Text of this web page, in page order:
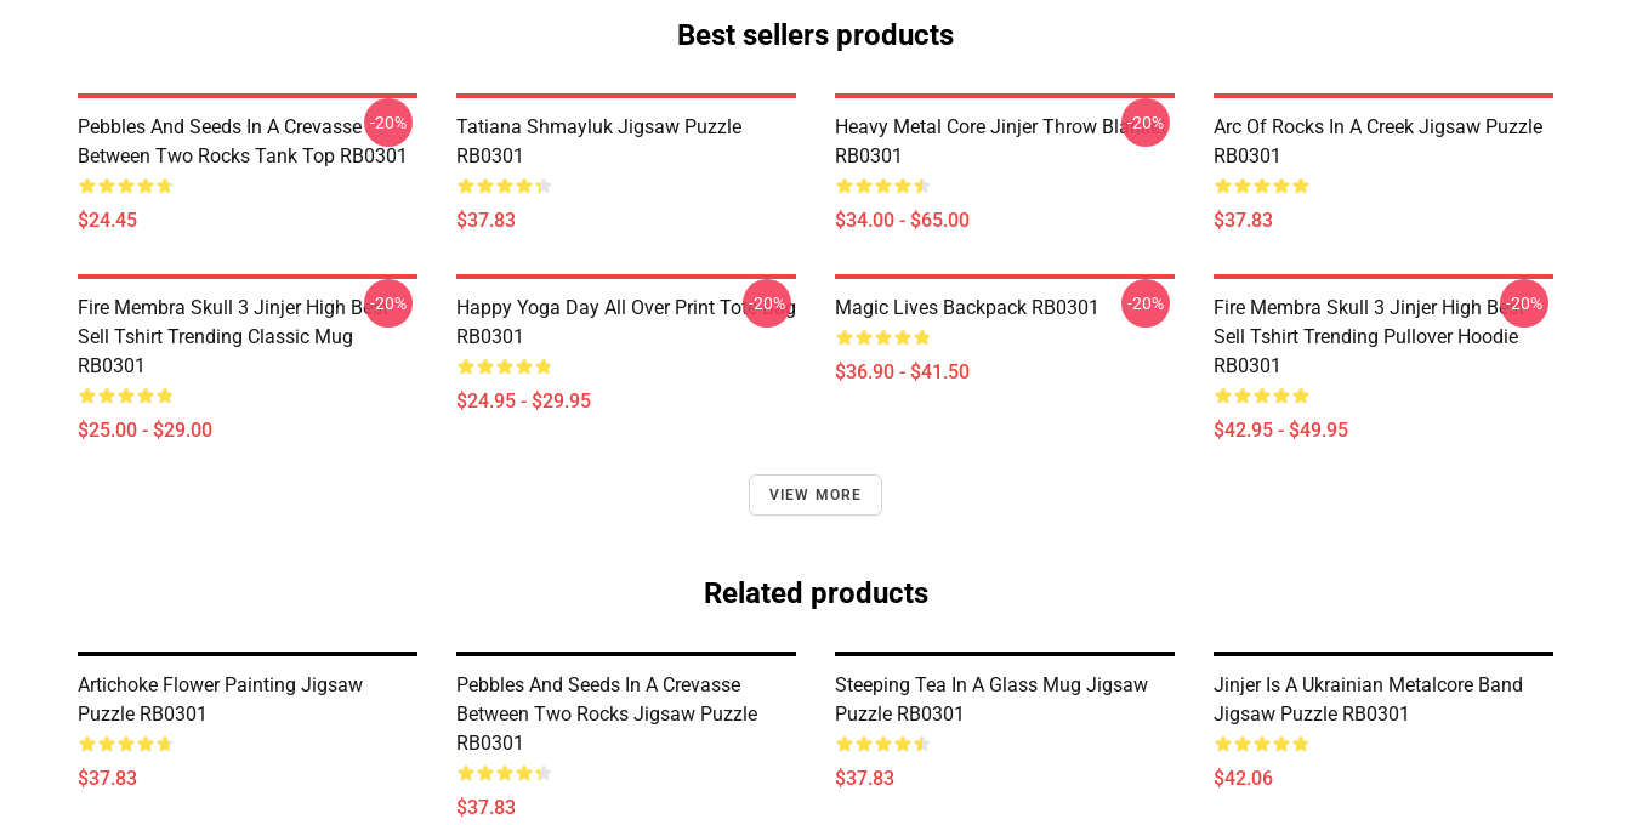
Best sellers products
Pebbles And Seeds In A Crevasse
Between Two Rocks Tank Top RB0301
$24.45
-20%
Tatiana Shmayluk Jigsaw Puzzle
RB0301
$37.83
Heavy Metal Core Jinjer Throw Blanket
RB0301
$34.00 - $65.00
-20%
Arc Of Rocks In A Creek Jigsaw Puzzle
RB0301
$37.83
Fire Membra Skull 3 Jinjer High Best
Sell Tshirt Trending Classic Mug
RB0301
$25.00 - $29.00
-20%
Happy Yoga Day All Over Print Tote Bag
RB0301
$24.95 - $29.95
-20% Magic Lives Backpack RB0301
$36.90 - $41.50
-20%
Fire Membra Skull 3 Jinjer High Best
Sell Tshirt Trending Pullover Hoodie
RB0301
$42.95 - $49.95
-20%
VIEW MORE
Related products
Artichoke Flower Painting Jigsaw
Puzzle RB0301
$37.83
Pebbles And Seeds In A Crevasse
Between Two Rocks Jigsaw Puzzle
RB0301
$37.83
Steeping Tea In A Glass Mug Jigsaw
Puzzle RB0301
$37.83
Jinjer Is A Ukrainian Metalcore Band
Jigsaw Puzzle RB0301
$42.06